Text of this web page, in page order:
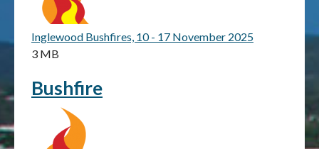
Inglewood Bushfires, 10 - 17 November 2025
3 MB
Bushfire